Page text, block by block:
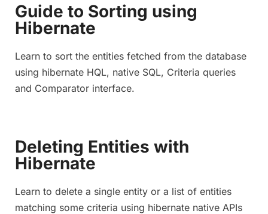
Guide to Sorting using
Hibernate
Learn to sort the entities fetched from the database
using hibernate HQL, native SQL, Criteria queries
and Comparator interface.
Deleting Entities with
Hibernate
Learn to delete a single entity or a list of entities
matching some criteria using hibernate native APIs